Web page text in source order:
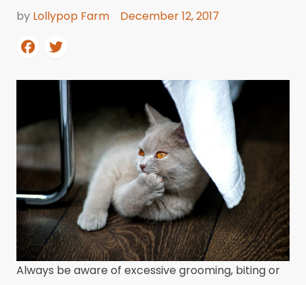
by Lollypop Farm December 12, 2017
Always be aware of excessive grooming, biting or